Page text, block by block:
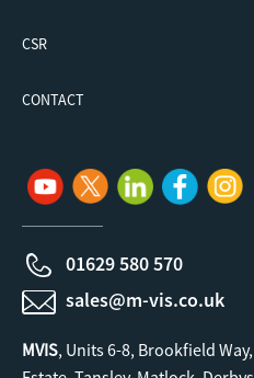
CSR
CONTACT
01629 580 570
sales@m-vis.co.uk
MVIS, Units 6-8, Brookfield